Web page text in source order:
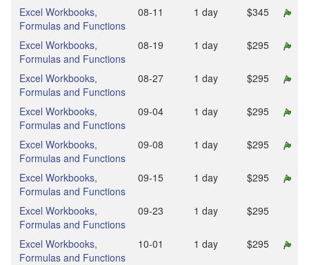
Excel Workbooks,
Formulas and Functions
08‑11 1 day $345
Excel Workbooks,
Formulas and Functions
08‑19 1 day $295
Excel Workbooks,
Formulas and Functions
08‑27 1 day $295
Excel Workbooks,
Formulas and Functions
09‑04 1 day $295
Excel Workbooks,
Formulas and Functions
09‑08 1 day $295
Excel Workbooks,
Formulas and Functions
09‑15 1 day $295
Excel Workbooks,
Formulas and Functions
09‑23 1 day $295
Excel Workbooks,
Formulas and Functions
10‑01 1 day $295